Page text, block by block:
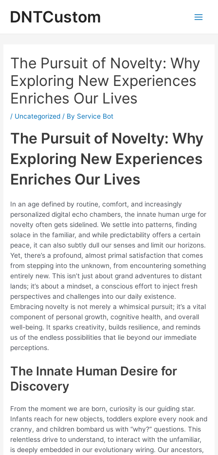
contentDNTCustom
The Pursuit of Novelty: Why
Exploring New Experiences
Enriches Our Lives
/ Uncategorized / By Service Bot
The Pursuit of Novelty: Why
Exploring New Experiences
Enriches Our Lives
In an age defined by routine, comfort, and increasingly
personalized digital echo chambers, the innate human urge for
novelty often gets sidelined. We settle into patterns, finding
solace in the familiar, and while predictability offers a certain
peace, it can also subtly dull our senses and limit our horizons.
Yet, there’s a profound, almost primal satisfaction that comes
from stepping into the unknown, from encountering something
entirely new. This isn’t just about grand adventures to distant
lands; it’s about a mindset, a conscious effort to inject fresh
perspectives and challenges into our daily existence.
Embracing novelty is not merely a whimsical pursuit; it’s a vital
component of personal growth, cognitive health, and overall
well-being. It sparks creativity, builds resilience, and reminds
us of the endless possibilities that lie beyond our immediate
perceptions.
The Innate Human Desire for
Discovery
From the moment we are born, curiosity is our guiding star.
Infants reach for new objects, toddlers explore every nook and
cranny, and children bombard us with “why?” questions. This
relentless drive to understand, to interact with the unfamiliar,
is deeply embedded in our evolutionary wiring. Our ancestors,